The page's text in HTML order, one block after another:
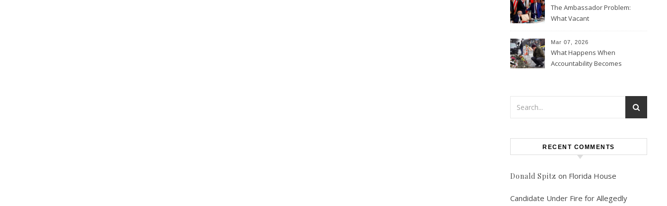
The Ambassador Problem:
What Vacant
Mean for U.S. Foreign Policy
Mar 07, 2026
What Happens When
Accountability Becomes
RECENT COMMENTS
Donald Spitz on Florida House
Candidate Under Fire for Allegedly